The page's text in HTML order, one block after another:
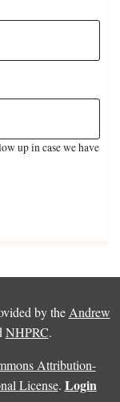
up in case we have
by the Andrew
NHPRC.
Attribution-
License. Login